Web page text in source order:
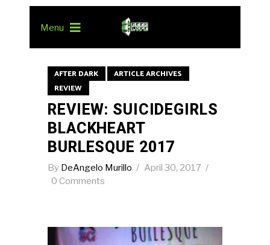
Menu
AFTER DARK
ARTICLE ARCHIVES
REVIEW
REVIEW: SUICIDEGIRLS
BLACKHEART
BURLESQUE 2017
By DeAngelo Murillo
April 30, 2017
0 Comments